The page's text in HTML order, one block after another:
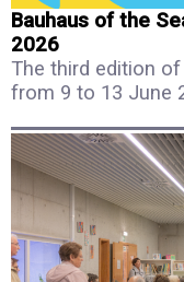
Bauhaus of the
2026
The third edition
from 9 to 13 June